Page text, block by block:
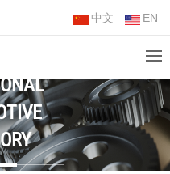
中文 EN